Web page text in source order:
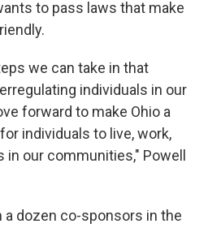
to pass laws that make
we can take in that
individuals in our
forward to make Ohio a
individuals to live, work,
in our communities," Powell
a dozen co-sponsors in the